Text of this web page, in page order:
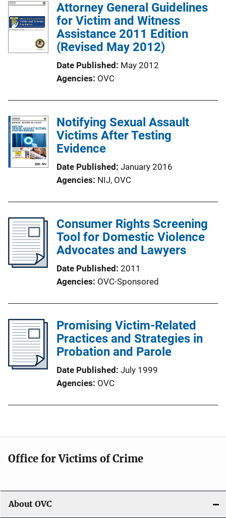
Attorney General Guidelines
for Victim and Witness
Assistance 2011 Edition
(Revised May 2012)
Date Published
May 2012
Agencies OVC
Notifying Sexual Assault
Victims After Testing
Evidence
Date Published January 2016
Agencies NIJ, OVC
Consumer Rights Screening
Tool for Domestic Violence
Advocates and Lawyers
Date Published 2011
Agencies OVC-Sponsored
Promising Victim-Related
Practices and Strategies in
Probation and Parole
Date Published July 1999
Agencies OVC
Office for Victims of Crime
About OVC